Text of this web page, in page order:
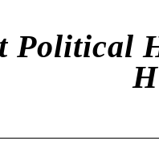
Political